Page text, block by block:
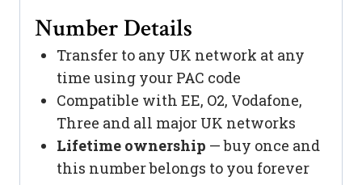
Number Details
Transfer to any UK network at any
time using your PAC code
Compatible with EE, O2, Vodafone,
Three and all major UK networks
Lifetime ownership — buy once and
this number belongs to you forever